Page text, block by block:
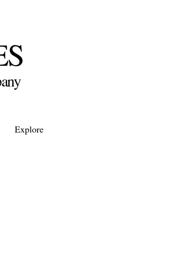
Explore